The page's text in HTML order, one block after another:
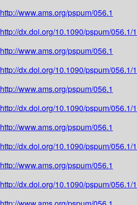
http://www.ams.org/pspum/056.1
http://dx.doi.org/10.1090/pspum/056.1/
http://www.ams.org/pspum/056.1
http://dx.doi.org/10.1090/pspum/056.1/
http://www.ams.org/pspum/056.1
http://dx.doi.org/10.1090/pspum/056.1/
http://www.ams.org/pspum/056.1
http://dx.doi.org/10.1090/pspum/056.1/
http://www.ams.org/pspum/056.1
http://dx.doi.org/10.1090/pspum/056.1/